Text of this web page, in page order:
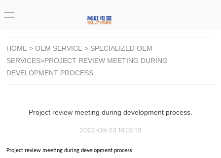
HOME >OEM SERVICE > SPECIALIZED OEM
SERVICES>PROJECT REVIEW MEETING DURING
DEVELOPMENT PROCESS.
Project review meeting during development process.
2022-09-23 18:02:18
Project review meeting during development process.